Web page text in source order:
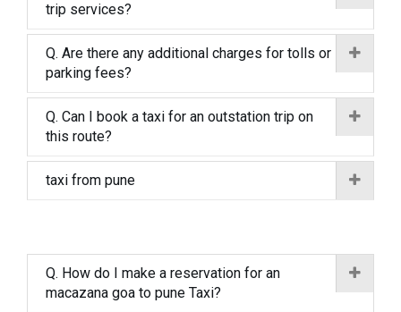
trip services?
Q. Are there any additional charges for tolls or
parking fees?
Q. Can I book a taxi for an outstation trip on
this route?
taxi from pune
Q. How do I make a reservation for an
macazana goa to pune Taxi?